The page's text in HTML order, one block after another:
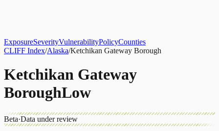
ExposureSeverityVulnerabilityPolicyCounties
CLIFF Index/Alaska/Ketchikan Gateway Borough
Ketchikan Gateway
BoroughLow
Beta·Data under review